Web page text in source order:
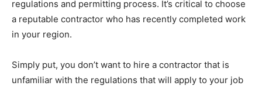
regulations and permitting process. It’s critical to choose
a reputable contractor who has recently completed work
in your region.
Simply put, you don’t want to hire a contractor that is
unfamiliar with the regulations that will apply to your job